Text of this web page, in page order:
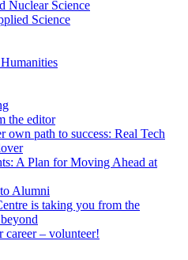
Nuclear Science
Science
the editor
own path to success: Real Tech
A Plan for Moving Ahead at
Alumni
is taking you from the
career – volunteer!